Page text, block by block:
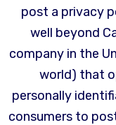
post a privacy
well beyond
company in the
world) that
personally
consumers to